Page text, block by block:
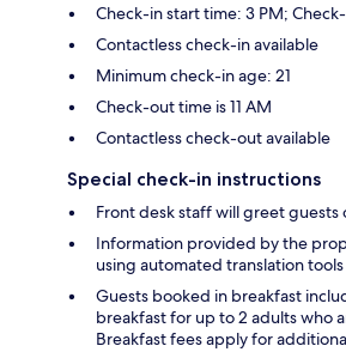
Check-in start time: 3 PM;
Contactless check-in available
Minimum check-in age: 21
Check-out time is 11 AM
Contactless check-out available
Special check-in instructions
Front desk staff will greet
Information provided by the
using automated translation tools
Guests booked in breakfast
breakfast for up to 2 adults who
Breakfast fees apply for